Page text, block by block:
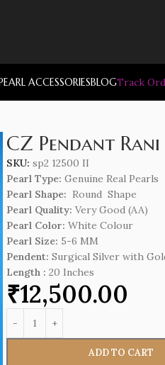
ACCESSORIESBLOGTrack
CZ Pendant
SKU: sp2 12500 II
Pearl Type: Genuine Real Pearls
Pearl Shape: Round Shape
Pearl Quality: Very Good (AA)
Pearl Color: White Colour
Pearl Size: 5-6 MM
Pendent: Surgical Silver with
Length : 20 Inches
₹12,500.00
ADD TO CART